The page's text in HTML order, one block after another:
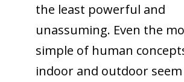
the least powerful and
unassuming. Even the
simple of human
indoor and outdoor seem